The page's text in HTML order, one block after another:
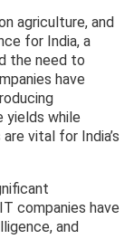
agriculture, and
for India, a
the need to
have
yields while
vital for India’s
companies have
and